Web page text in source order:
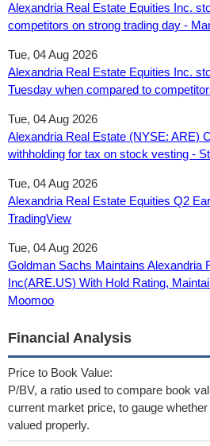
Alexandria Real Estate Equities Inc.
competitors on strong trading day -
Tue, 04 Aug 2026
Alexandria Real Estate Equities Inc.
Tuesday when compared to
Tue, 04 Aug 2026
Alexandria Real Estate (NYSE: ARE)
withholding for tax on stock vesting -
Tue, 04 Aug 2026
Alexandria Real Estate Equities Q2
TradingView
Tue, 04 Aug 2026
Goldman Sachs Maintains Alexandria
Inc(ARE.US) With Hold Rating,
Moomoo
Financial Analysis
Price to Book Value:
P/BV, a ratio used to compare book
current market price, to gauge
valued properly.